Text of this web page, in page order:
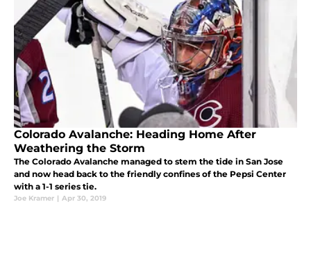
Colorado Avalanche: Heading Home After
Weathering the Storm
The Colorado Avalanche managed to stem the tide in San Jose
and now head back to the friendly confines of the Pepsi Center
with a 1-1 series tie.
Joe Kramer | Apr 30, 2019